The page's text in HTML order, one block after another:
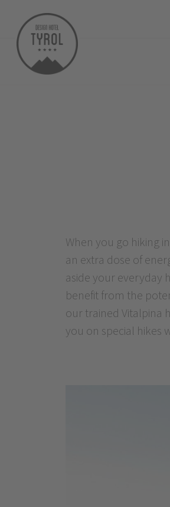
When you go hiking
an extra dose of
aside your everyday
benefit from the
our trained Vitalpina
you on special hikes
to learn. As
exercises or calming,
harmonising and
effective that you